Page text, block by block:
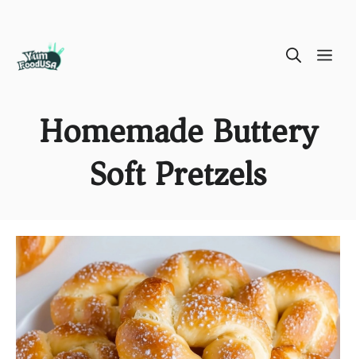
Homemade Buttery
Soft Pretzels